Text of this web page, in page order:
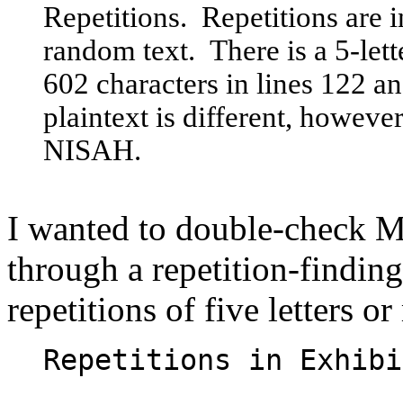
Repetitions. Repetitions are
random text. There is a 5-
602 characters in lines 122
plaintext is different,
NISAH.
I wanted to double-check
through a repetition-
repetitions of five letters
Repetitions in